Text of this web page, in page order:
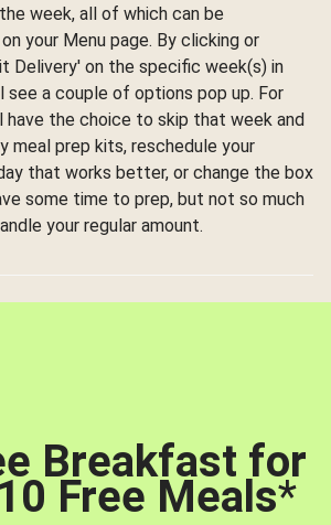
week, all of which can be
your Menu page. By clicking or
Delivery' on the specific week(s) in
see a couple of options pop up. For
have the choice to skip that week and
meal prep kits, reschedule your
that works better, or change the box
some time to prep, but not so much
your regular amount.
Breakfast for
Free Meals*